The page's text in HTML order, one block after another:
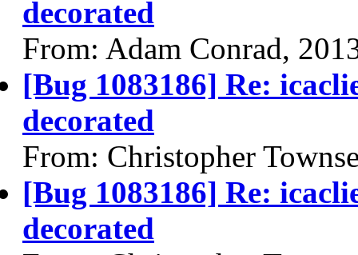
decorated
From: Adam Conrad,
[Bug 1083186] Re:
decorated
From: Christopher
[Bug 1083186] Re:
decorated